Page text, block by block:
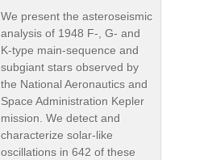
We present the asteroseismic
analysis of 1948 F-, G- and
K-type main-sequence and
subgiant stars observed by
the National Aeronautics and
Space Administration Kepler
mission. We detect and
characterize solar-like
oscillations in 642 of these